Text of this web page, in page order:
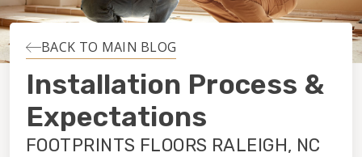
LIFESTYLE
INSTALLATION
MAINTENANCE
BACK TO MAIN BLOG
Installation Process &
Expectations
FOOTPRINTS FLOORS RALEIGH, NC